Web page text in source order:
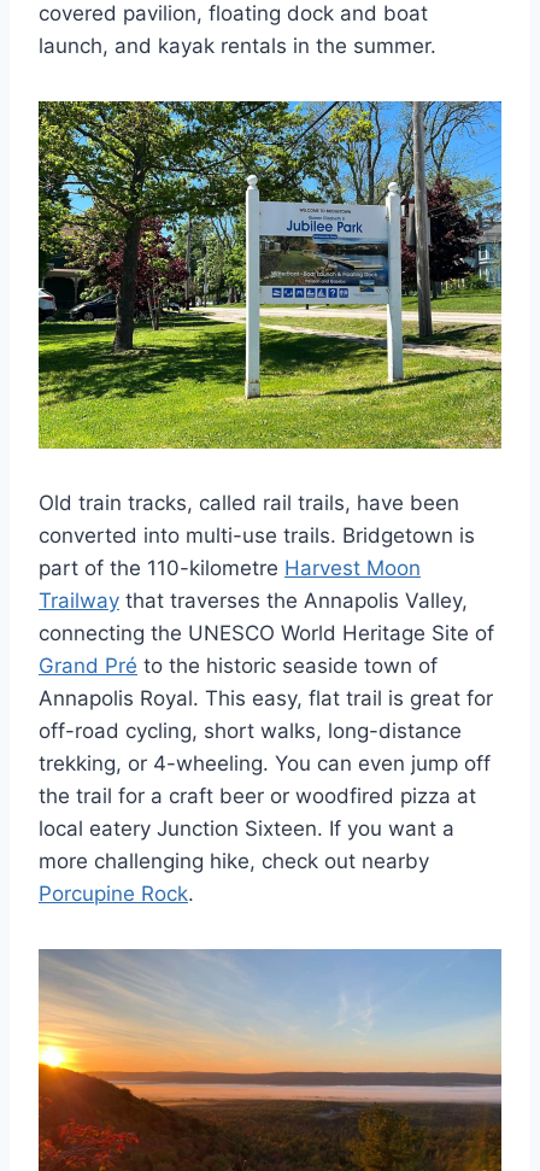
covered pavilion, floating dock and boat
launch, and kayak rentals in the summer.
Old train tracks, called rail trails, have been
converted into multi-use trails. Bridgetown is
part of the 110-kilometre Harvest Moon
Trailway that traverses the Annapolis Valley,
connecting the UNESCO World Heritage Site of
Grand Pré to the historic seaside town of
Annapolis Royal. This easy, flat trail is great for
off-road cycling, short walks, long-distance
trekking, or 4-wheeling. You can even jump off
the trail for a craft beer or woodfired pizza at
local eatery Junction Sixteen. If you want a
more challenging hike, check out nearby
Porcupine Rock.